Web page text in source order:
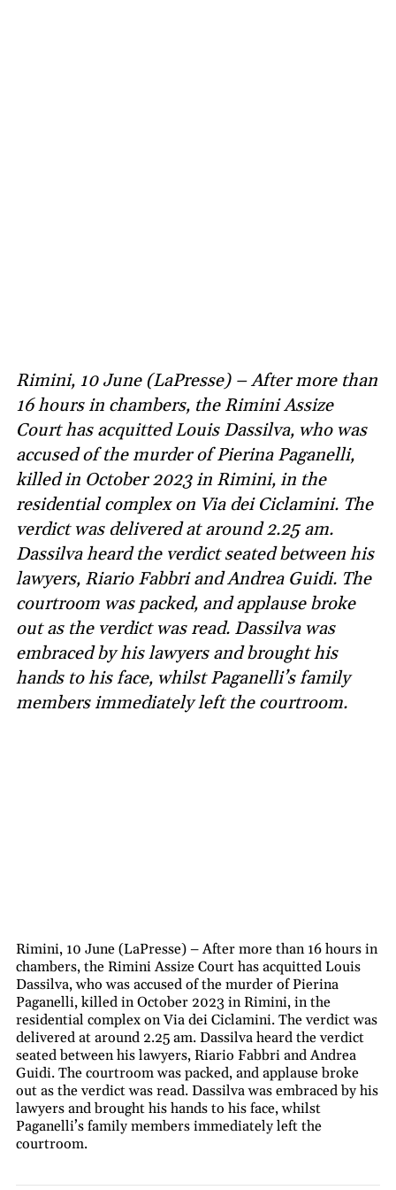
Rimini, 10 June (LaPresse) – After more than
16 hours in chambers, the Rimini Assize
Court has acquitted Louis Dassilva, who was
accused of the murder of Pierina Paganelli,
killed in October 2023 in Rimini, in the
residential complex on Via dei Ciclamini. The
verdict was delivered at around 2.25 am.
Dassilva heard the verdict seated between his
lawyers, Riario Fabbri and Andrea Guidi. The
courtroom was packed, and applause broke
out as the verdict was read. Dassilva was
embraced by his lawyers and brought his
hands to his face, whilst Paganelli’s family
members immediately left the courtroom.
Rimini, 10 June (LaPresse) – After more than 16 hours in
chambers, the Rimini Assize Court has acquitted Louis
Dassilva, who was accused of the murder of Pierina
Paganelli, killed in October 2023 in Rimini, in the
residential complex on Via dei Ciclamini. The verdict was
delivered at around 2.25 am. Dassilva heard the verdict
seated between his lawyers, Riario Fabbri and Andrea
Guidi. The courtroom was packed, and applause broke
out as the verdict was read. Dassilva was embraced by his
lawyers and brought his hands to his face, whilst
Paganelli’s family members immediately left the
courtroom.